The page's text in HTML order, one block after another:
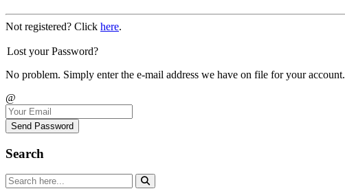
Not registered? Click here.
Lost your Password?
No problem. Simply enter the e-mail address we have on file for your account.
@
Send Password
Search